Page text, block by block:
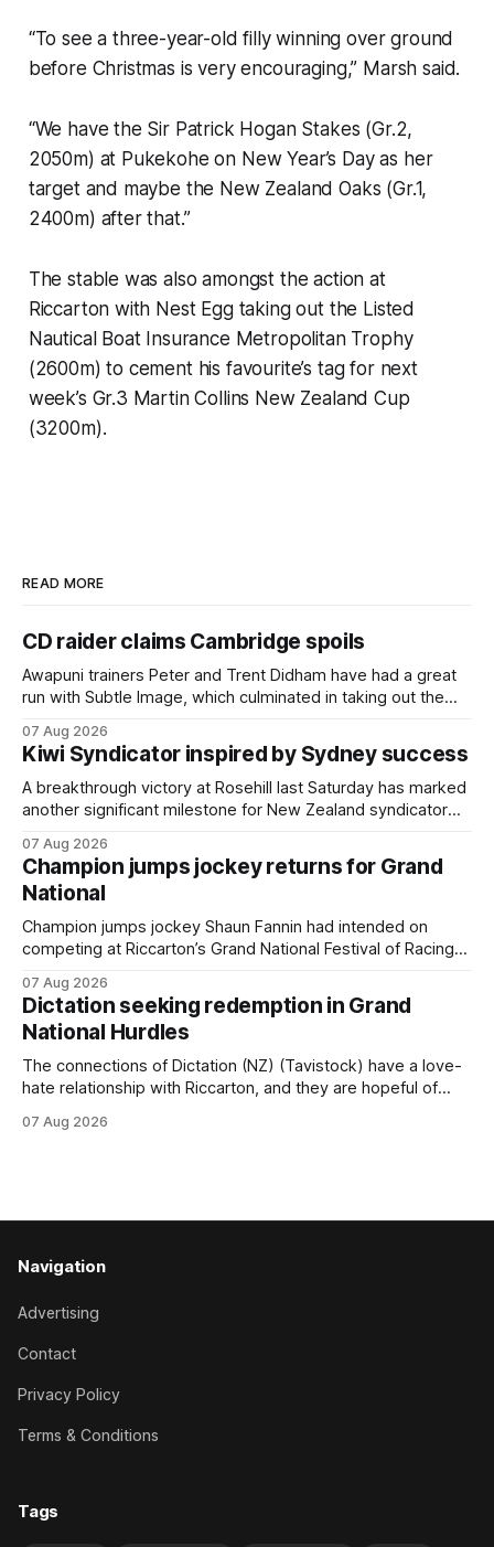
“To see a three-year-old filly winning over ground
before Christmas is very encouraging,” Marsh said.
“We have the Sir Patrick Hogan Stakes (Gr.2,
2050m) at Pukekohe on New Year’s Day as her
target and maybe the New Zealand Oaks (Gr.1,
2400m) after that.”
The stable was also amongst the action at
Riccarton with Nest Egg taking out the Listed
Nautical Boat Insurance Metropolitan Trophy
(2600m) to cement his favourite’s tag for next
week’s Gr.3 Martin Collins New Zealand Cup
(3200m).
READ MORE
CD raider claims Cambridge spoils
Awapuni trainers Peter and Trent Didham have had a great
run with Subtle Image, which culminated in taking out the
Cambridge on Friday. Despite his pleasing run of form,
which included winning his two previous outings, the seven-
year-old gelding was unwanted
07 Aug 2026
Kiwi Syndicator inspired by Sydney success
A breakthrough victory at Rosehill last Saturday has marked
another significant milestone for New Zealand syndicator
(NZ) providing the operation with its first winner in Sydney.
Prepared by Richard and Will Freedman, Attractiveness
scored in impressive fashion and delivered a special result
for
07 Aug 2026
Champion jumps jockey returns for Grand
National
Champion jumps jockey Shaun Fannin had intended on
competing at Riccarton’s Grand National Festival of Racing
horseman has become synonymous with the winter jumps
carnival, particularly through his deeds with ill-fated
champion jumper West Coast (NZ) (Mettre En
07 Aug 2026
Dictation seeking redemption in Grand
National Hurdles
The connections of Dictation (NZ) (Tavistock) have a love-
hate relationship with Riccarton, and they are hopeful of
Canterbury 136th Hospitality NZ Canterbury 136th Grand
07 Aug 2026
Navigation
Advertising
Contact
Privacy Policy
Terms & Conditions
Tags